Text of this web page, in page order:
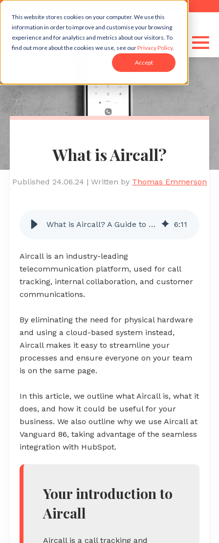
This website stores cookies on your computer. We use this
information in order to improve and customise your browsing
experience and for analytics and metrics about our visitors. To
find out more about the cookies we use, see ourPrivacy Policy.
Accept
What is Aircall?
Published 24.06.24 | Written by Thomas Emmerson
What is Aircall? A Guide to Cloud-Based Call Tracking 6:11
Aircall is an industry-leading
telecommunication platform, used for call
tracking, internal collaboration, and customer
communications.
By eliminating the need for physical hardware
and using a cloud-based system instead,
Aircall makes it easy to streamline your
processes and ensure everyone on your team
is on the same page.
In this article, we outline what Aircall is, what it
does, and how it could be useful for your
business. We also outline why we use Aircall at
Vanguard 86, taking advantage of the seamless
integration with HubSpot.
Your introduction to
Aircall
Aircall is a call tracking and